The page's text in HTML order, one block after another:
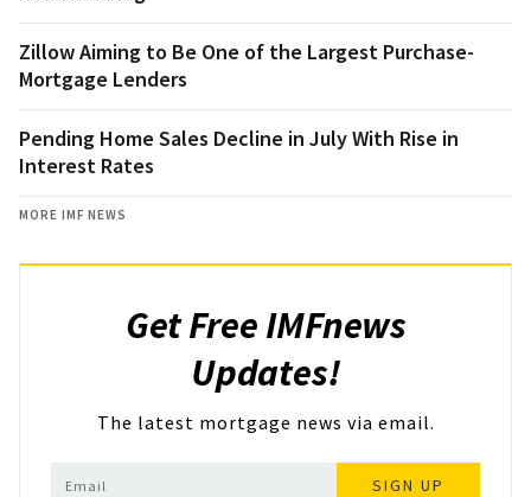
Zillow Aiming to Be One of the Largest Purchase-
Mortgage Lenders
Pending Home Sales Decline in July With Rise in
Interest Rates
MORE IMF NEWS
Get Free IMFnews
Updates!
The latest mortgage news via email.
SIGN UP